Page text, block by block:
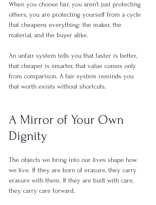
When you choose fair, you aren’t just protecting
others, you are protecting yourself from a cycle
that cheapens everything: the maker, the
material, and the buyer alike.
An unfair system tells you that faster is better,
that cheaper is smarter, that value comes only
from comparison. A fair system reminds you
that worth exists without shortcuts.
A Mirror of Your Own
Dignity
The objects we bring into our lives shape how
we live. If they are born of erasure, they carry
erasure with them. If they are built with care,
they carry care forward.